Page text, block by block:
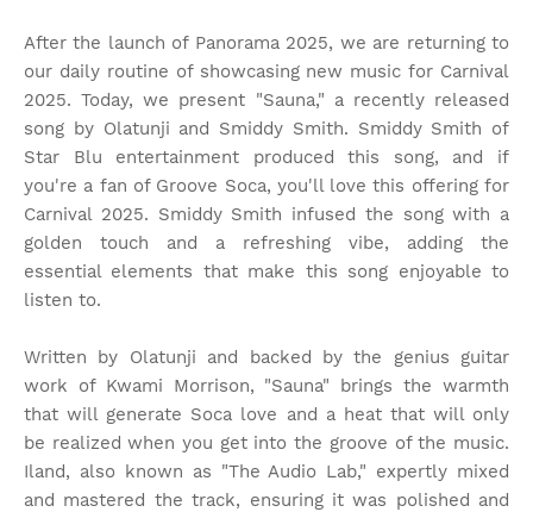
After the launch of Panorama 2025, we are returning to
our daily routine of showcasing new music for Carnival
2025. Today, we present "Sauna," a recently released
song by Olatunji and Smiddy Smith. Smiddy Smith of
Star Blu entertainment produced this song, and if
you're a fan of Groove Soca, you'll love this offering for
Carnival 2025. Smiddy Smith infused the song with a
golden touch and a refreshing vibe, adding the
essential elements that make this song enjoyable to
listen to.
Written by Olatunji and backed by the genius guitar
work of Kwami Morrison, "Sauna" brings the warmth
that will generate Soca love and a heat that will only
be realized when you get into the groove of the music.
Iland, also known as "The Audio Lab," expertly mixed
and mastered the track, ensuring it was polished and